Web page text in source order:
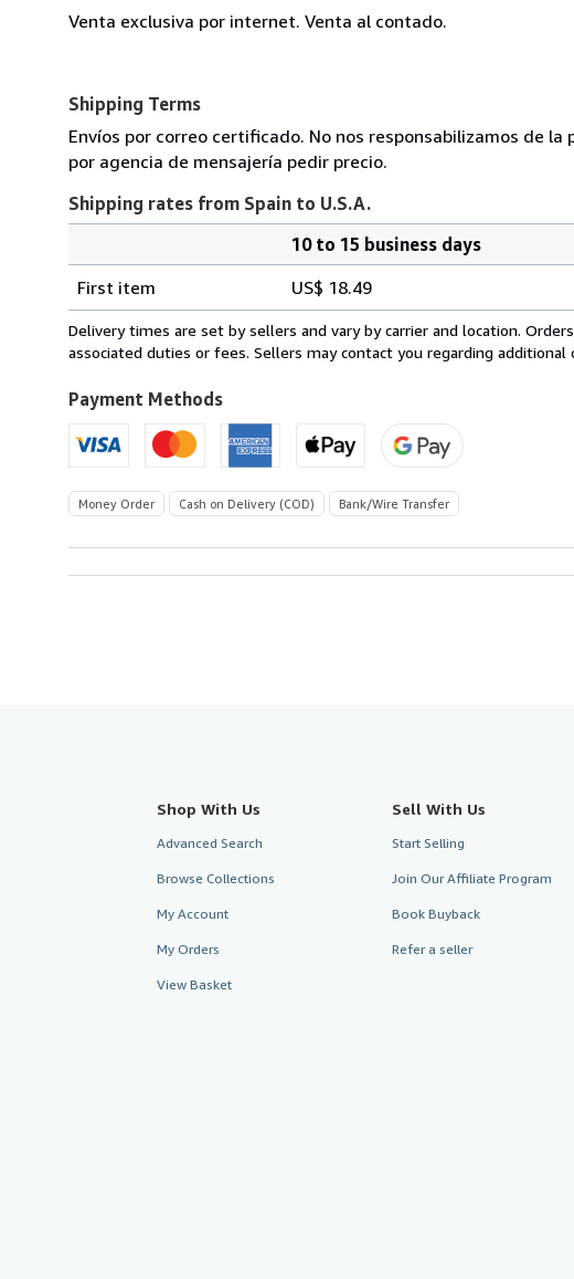
Venta exclusiva por internet. Venta al contado.
Shipping Terms
Envíos por correo certificado. No nos responsabilizamos de
por agencia de mensajería pedir precio.
Shipping rates from Spain to U.S.A.
rates
from
Spain
U.S.A.
10 to 15 business days
First item
US$ 18.49
Delivery times are set by sellers and vary by carrier and location.
associated duties or fees. Sellers may contact you regarding
Payment Methods
Money Order Cash on Delivery (COD) Bank/Wire Transfer
Shop With Us
Advanced Search
Browse Collections
My Account
My Orders
View Basket
Sell With Us
Start Selling
Join Our Affiliate Program
Book Buyback
Refer a seller